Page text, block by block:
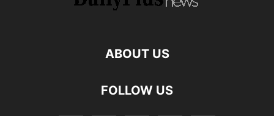
ABOUT US
FOLLOW US